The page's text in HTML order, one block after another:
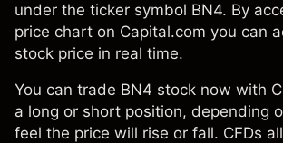
under the ticker symbol BN4. By
price chart on Capital.com you can
stock price in real time.
You can trade BN4 stock now with
a long or short position, depending
feel the price will rise or fall. CFDs